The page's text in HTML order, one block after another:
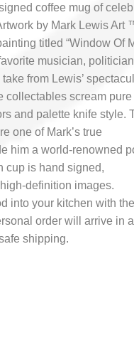
coffee mug of
by Mark Lewis Art
titled “Window Of
musician,
from Lewis’
collectables scream pure
and palette knife style.
one of Mark’s true
him a world-renowned
cup is hand signed,
definition images.
into your kitchen with
order will arrive in a
shipping.